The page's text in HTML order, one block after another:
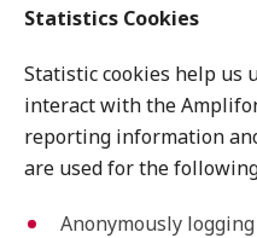
Statistics Cookies
Statistic cookies help us
interact with the
reporting information
are used for the
Anonymously